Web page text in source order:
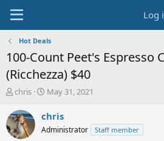
Log
Hot Deals
100-Count Peet's Espresso
(Ricchezza) $40
T
r
e
a
chris
S
a
t
May 31, 2021
chris
Administrator Staff member